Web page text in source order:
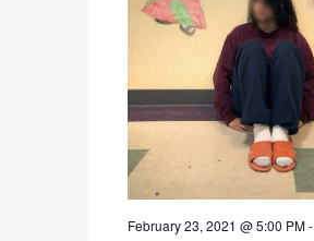
February 23, 2021 @ 5:00 PM-